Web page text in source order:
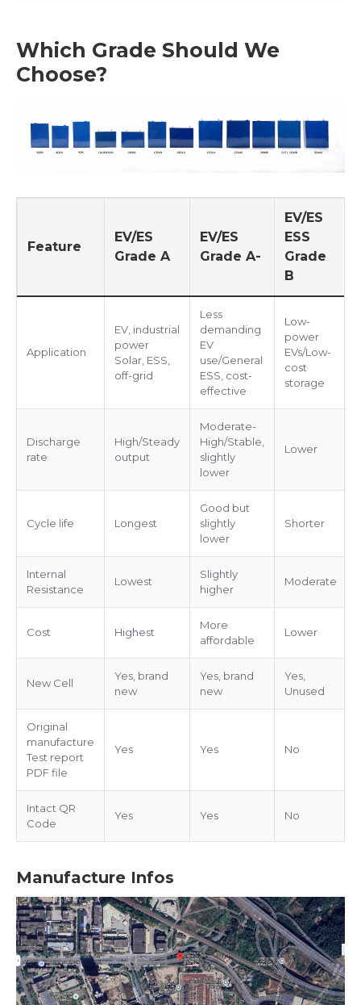
Which Grade Should We
Choose?
Feature
EV/ES
Grade A
EV/ES
Grade A-
EV/ES
ESS
Grade
B
Application
EV, industrial
power
Solar, ESS,
off-grid
Less
demanding
EV
use/General
ESS, cost-
effective
Low-
power
EVs/Low-
cost
storage
Discharge
rate
High/Steady
output
Moderate-
High/Stable,
slightly
lower
Lower
Cycle life Longest
Good but
slightly
lower
Shorter
Internal
Resistance
Lowest
Slightly
higher
Moderate
Cost Highest
More
affordable
Lower
New Cell
Yes, brand
new
Yes, brand
new
Yes,
Unused
Original
manufacture
Test report
PDF file
Yes Yes No
Intact QR
Code
Yes Yes No
Manufacture Infos